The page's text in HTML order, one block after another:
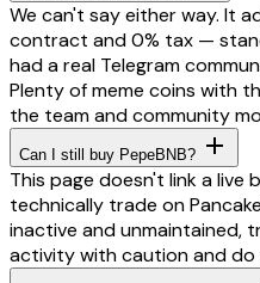
We can't say either way. It
contract and 0% tax —
had a real Telegram
Plenty of meme coins with
the team and community
Can I still buy PepeBNB?
This page doesn't link a
technically trade on
inactive and unmaintained,
activity with caution and do